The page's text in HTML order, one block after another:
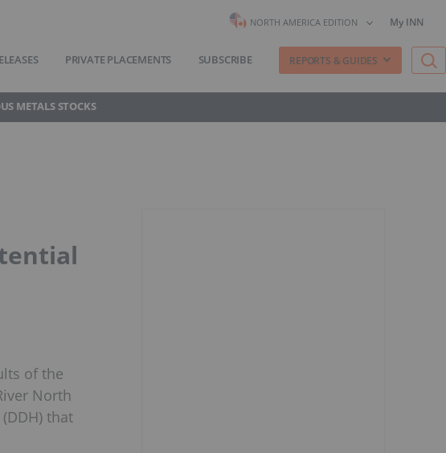
NORTH AMERICA EDITION My INN
PRIVATE PLACEMENTS SUBSCRIBE REPORTS & GUIDES
METALS STOCKS
of the
North
that